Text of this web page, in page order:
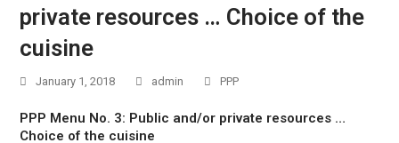
private resources … Choice of the
cuisine
January 1, 2018 admin PPP
PPP Menu No. 3: Public and/or private resources …
Choice of the cuisine